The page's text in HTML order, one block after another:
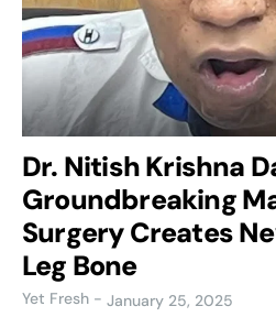
Dr. Nitish Krishna
Groundbreaking
Surgery Creates
Leg Bone
Yet Fresh - January 25, 2025